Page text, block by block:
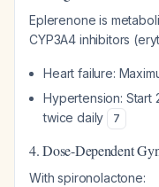
Eplerenone is
CYP3A4 inhibitors
Heart failure:
Hypertension: Start
twice daily
7
4. Dose-Dependent
With spironolactone: